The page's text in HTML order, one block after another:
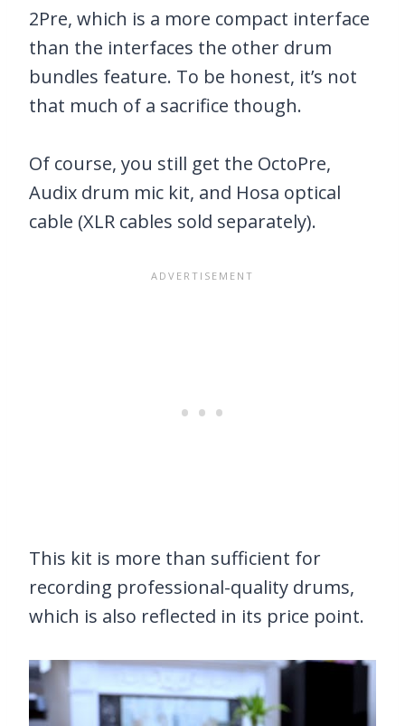
2Pre, which is a more compact interface
than the interfaces the other drum
bundles feature. To be honest, it’s not
that much of a sacrifice though.
Of course, you still get the OctoPre,
Audix drum mic kit, and Hosa optical
cable (XLR cables sold separately).
This kit is more than sufficient for
recording professional-quality drums,
which is also reflected in its price point.